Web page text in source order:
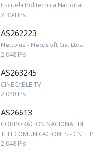
Escuela Politecnica Nacional
2,304 IPs
AS262223
Nettplus - Necusoft Cia. Ltda.
2,048 IPs
AS263245
CINECABLE TV
2,048 IPs
AS26613
CORPORACION NACIONAL DE
TELECOMUNICACIONES - CNT EP
2,048 IPs